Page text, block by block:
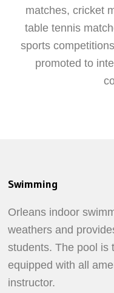
matches, cricket
table tennis
sports
promoted to
Swimming
Orleans indoor
weathers and
students. The pool is
equipped with all
instructor.